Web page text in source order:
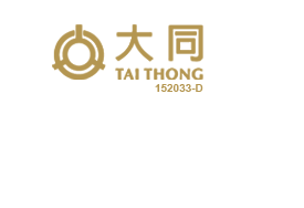
content